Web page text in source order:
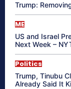
Trump:
ME
US and Israel
Next Week –
Politics
Trump, Tinubu
Already Said It